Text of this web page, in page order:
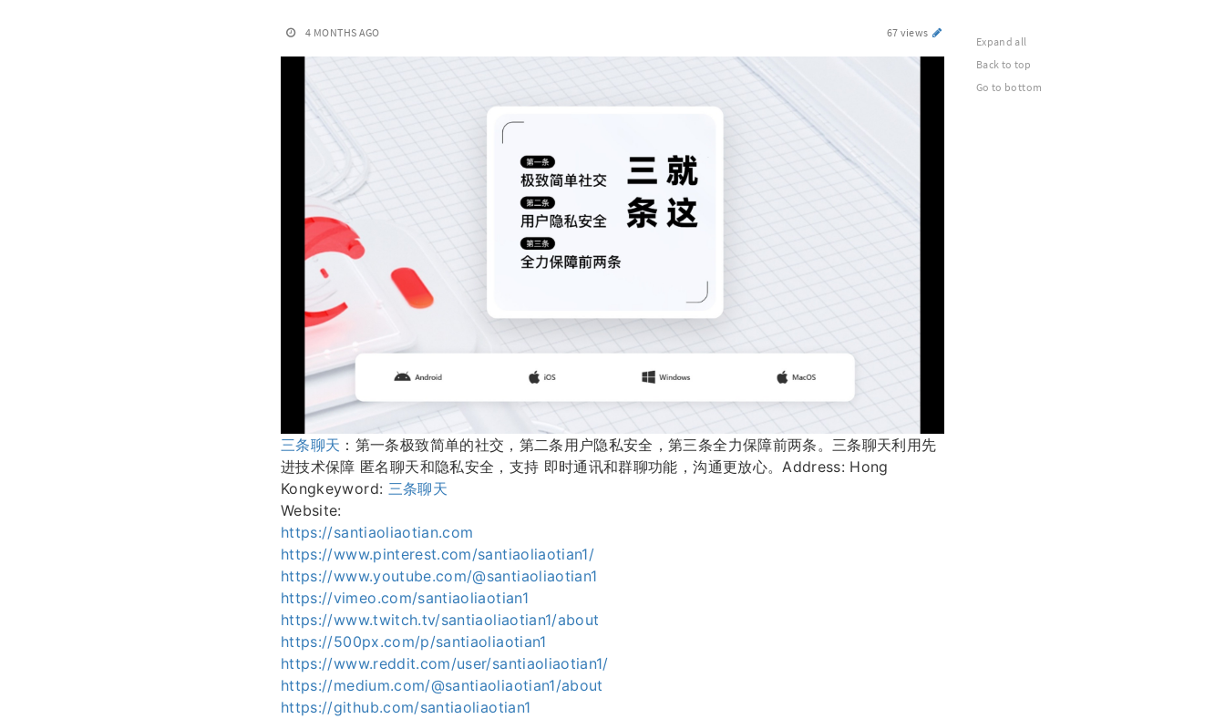
4 MONTHS AGO 67 views
三条聊天 ：第一条极致简单的社交，第二条用户隐私安全，第三条全力保障前两条。三条聊天利用先
进技术保障 匿名聊天和隐私安全，支持 即时通讯和群聊功能，沟通更放心。Address: Hong
Kongkeyword: 三条聊天
Website:
https://santiaoliaotian.com
https://www.pinterest.com/santiaoliaotian1/
https://www.youtube.com/@santiaoliaotian1
https://vimeo.com/santiaoliaotian1
https://www.twitch.tv/santiaoliaotian1/about
https://500px.com/p/santiaoliaotian1
https://www.reddit.com/user/santiaoliaotian1/
https://medium.com/@santiaoliaotian1/about
https://github.com/santiaoliaotian1
Expand all
Back to top
Go to bottom